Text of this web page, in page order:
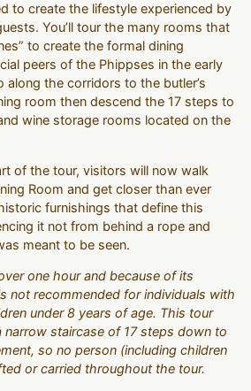
to create the lifestyle experienced by
You’ll tour the many rooms that
to create the formal dining
peers of the Phippses in the early
along the corridors to the butler’s
room then descend the 17 steps to
wine storage rooms located on the
of the tour, visitors will now walk
Room and get closer than ever
furnishings that define this
it not from behind a rope and
meant to be seen.
one hour and because of its
not recommended for individuals with
under 8 years of age. This tour
narrow staircase of 17 steps down to
so no person (including children
or carried throughout the tour.